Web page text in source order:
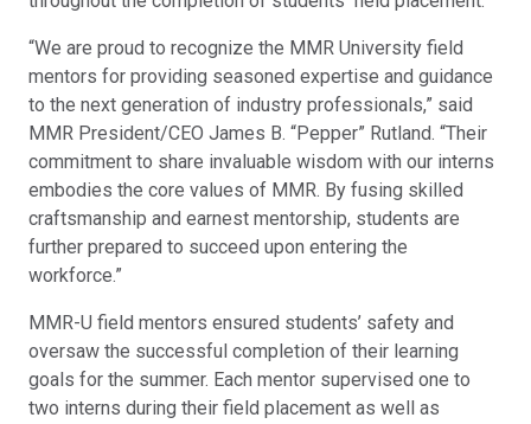
“We are proud to recognize the MMR University field
mentors for providing seasoned expertise and guidance
to the next generation of industry professionals,” said
MMR President/CEO James B. “Pepper” Rutland. “Their
commitment to share invaluable wisdom with our interns
embodies the core values of MMR. By fusing skilled
craftsmanship and earnest mentorship, students are
further prepared to succeed upon entering the
workforce.”
MMR-U field mentors ensured students’ safety and
oversaw the successful completion of their learning
goals for the summer. Each mentor supervised one to
two interns during their field placement as well as